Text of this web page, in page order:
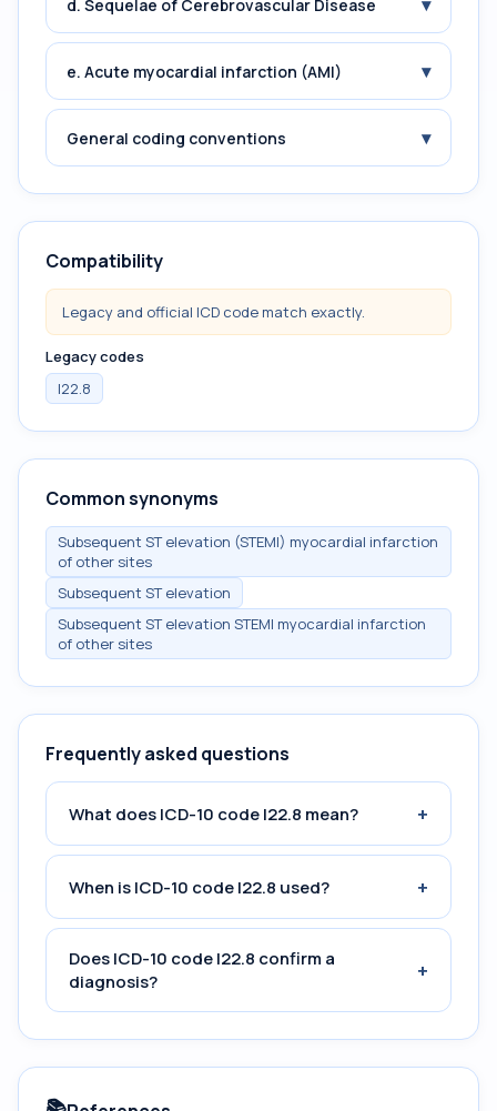
d. Sequelae of Cerebrovascular Disease
e. Acute myocardial infarction (AMI) ▾
General coding conventions ▾
Compatibility
Legacy and official ICD code match exactly.
Legacy codes
I22.8
Common synonyms
Subsequent ST elevation (STEMI) myocardial infarction
of other sites
Subsequent ST elevation
Subsequent ST elevation STEMI myocardial infarction
of other sites
Frequently asked questions
What does ICD-10 code I22.8 mean? +
When is ICD-10 code I22.8 used? +
Does ICD-10 code I22.8 confirm a
diagnosis?
+